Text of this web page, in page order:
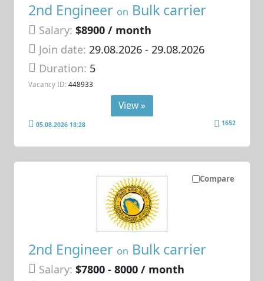
2nd Engineer on Bulk carrier
Salary: $8900 / month
Join date: 29.08.2026- 29.08.2026
Duration: 5
Vacancy ID: 448933
View »
05.08.2026 18:28 1652
Compare
2nd Engineer on Bulk carrier
Salary: $7800 - 8000 / month